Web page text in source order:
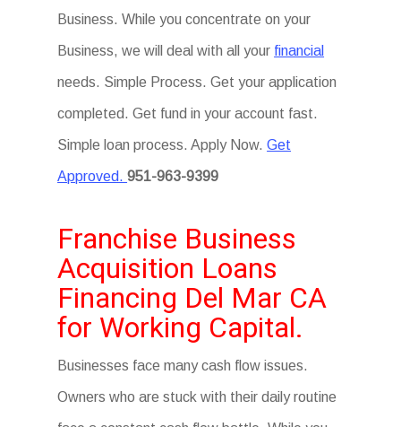
Business. While you concentrate on your
Business, we will deal with all your financial
needs. Simple Process. Get your application
completed. Get fund in your account fast.
Simple loan process. Apply Now.Get
Approved.951-963-9399
Franchise Business
Acquisition Loans
Financing Del Mar CA
for Working Capital.
Businesses face many cash flow issues.
Owners who are stuck with their daily routine